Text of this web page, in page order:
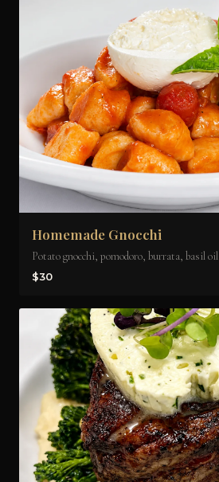
Homemade Gnocchi
Potato gnocchi, pomodoro, burrata, basil oil
$30